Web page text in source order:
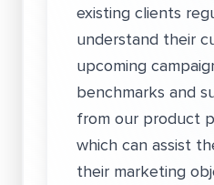
existing clients
understand their
upcoming
benchmarks and
from our product
which can assist
their marketing